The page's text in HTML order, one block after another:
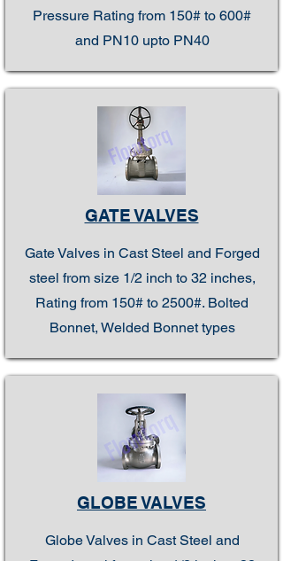
Pressure Rating from 150# to 600#
and PN10 upto PN40
GATE VALVES
Gate Valves in Cast Steel and Forged
steel from size 1/2 inch to 32 inches,
Rating from 150# to 2500#. Bolted
Bonnet, Welded Bonnet types
GLOBE VALVES
Globe Valves in Cast Steel and